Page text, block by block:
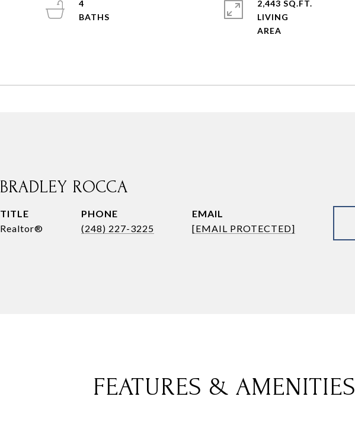
4
2,443 SQ.FT.
LIVING
BRADLEY ROCCA
TITLE
Realtor®
PHONE
(248) 227-3225
EMAIL
[EMAIL PROTECTED]
FEATURES & AMENITIES